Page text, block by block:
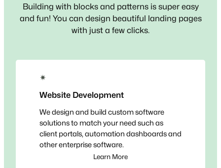
Building with blocks and patterns is super easy
and fun! You can design beautiful landing pages
with just a few clicks.
✴
Website Development
We design and build custom software
solutions to match your need such as
client portals, automation dashboards and
other enterprise software.
Learn More